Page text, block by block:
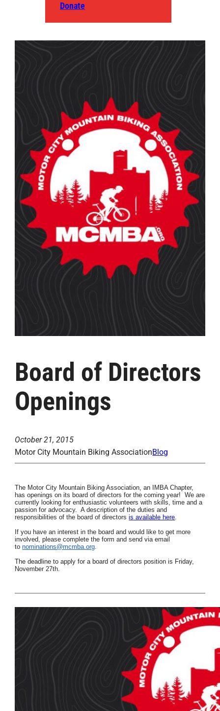
Donate
Board of Directors
Openings
October 21, 2015
Motor City Mountain Biking AssociationBlog
The Motor City Mountain Biking Association, an
IMBA Chapter,
has openings on its board of directors for the coming year! We are
currently looking for enthusiastic volunteerswith skills, time and a
passion for advocacy. A description of the duties and
responsibilities of the board of directorsis available here.
If you have an interest in the board and would like to get more
involved, please complete the form and send via email
tonominations@mcmba.org.
The deadline to apply for a board of directors position is Friday,
November 27th.